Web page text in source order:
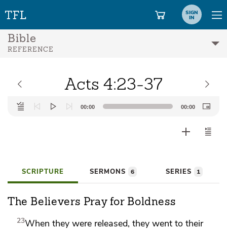
SIGN
IN
Bible
REFERENCE
Acts 4:23-37
Audio
Player
00:00 00:00
SCRIPTURE SERMONS 6 SERIES 1
The Believers Pray for Boldness
23When they were released, they went to their